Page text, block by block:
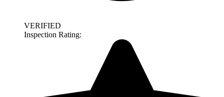
VERIFIED
Inspection Rating: